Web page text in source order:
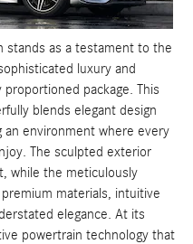
stands as a testament to the
luxury and
package. This
blends elegant design
an environment where every
The sculpted exterior
while the meticulously
materials, intuitive
elegance. At its
powertrain technology that